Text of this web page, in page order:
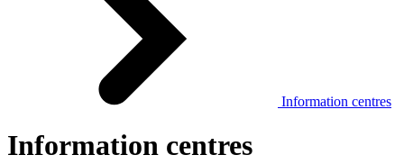
Information centres
Information centres